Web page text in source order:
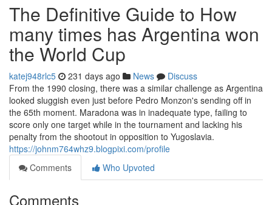
The Definitive Guide to How
many times has Argentina won
the World Cup
katej948rlc5 231 days ago News
Discuss
From the 1990 closing, there was a similar challenge as Argentina
looked sluggish even just before Pedro Monzon's sending off in
the 65th moment. Maradona was in inadequate type, failing to
score only one target while in the tournament and lacking his
penalty from the shootout in opposition to Yugoslavia.
https://johnm764whz9.blogpixi.com/profile
Comments
Who Upvoted
Comments